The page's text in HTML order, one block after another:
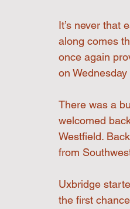
It’s never that
along comes
once again
on Wednesday
There was a
welcomed
Westfield.
from
Uxbridge
the first